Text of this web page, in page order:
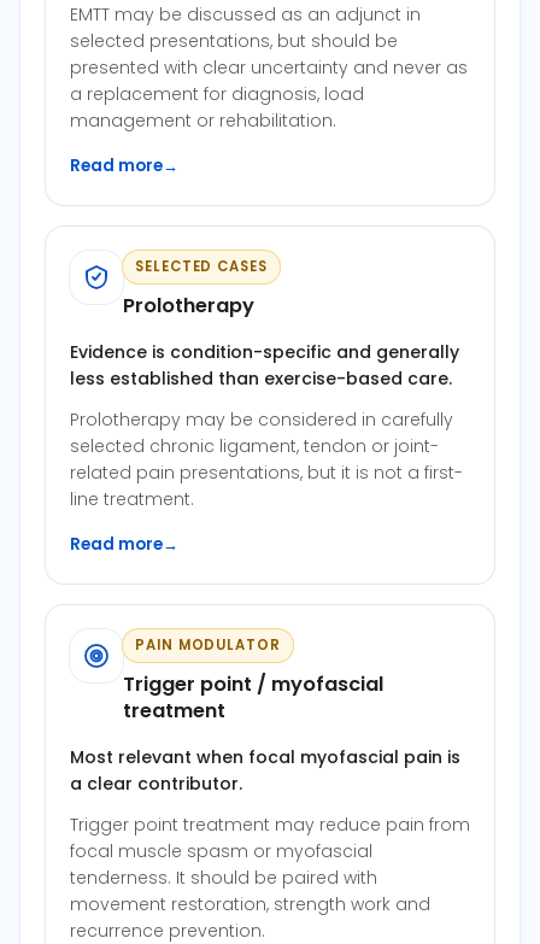
EMTT may be discussed as an adjunct in
selected presentations, but should be
presented with clear uncertainty and never as
a replacement for diagnosis, load
management or rehabilitation.
Read more→
SELECTED CASES
Prolotherapy
Evidence is condition-specific and generally
less established than exercise-based care.
Prolotherapy may be considered in carefully
selected chronic ligament, tendon or joint-
related pain presentations, but it is not a first-
line treatment.
Read more→
PAIN MODULATOR
Trigger point / myofascial
treatment
Most relevant when focal myofascial pain is
a clear contributor.
Trigger point treatment may reduce pain from
focal muscle spasm or myofascial
tenderness. It should be paired with
movement restoration, strength work and
recurrence prevention.